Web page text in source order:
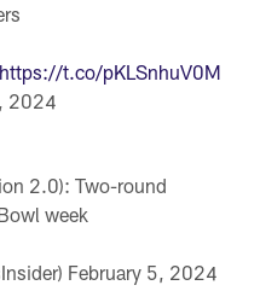
https://t.co/pKLSnhuV0M
2024
2.0): Two-round
week
February 5, 2024